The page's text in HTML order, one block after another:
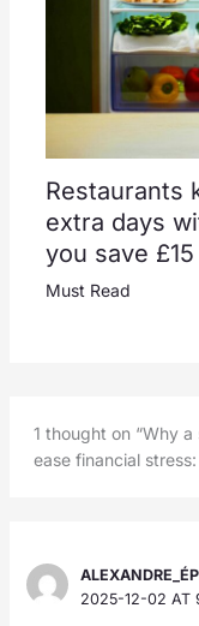
Restaurants
extra days
you save
Must Read
1 thought on “Why
ease financial
2025-12-02 AT